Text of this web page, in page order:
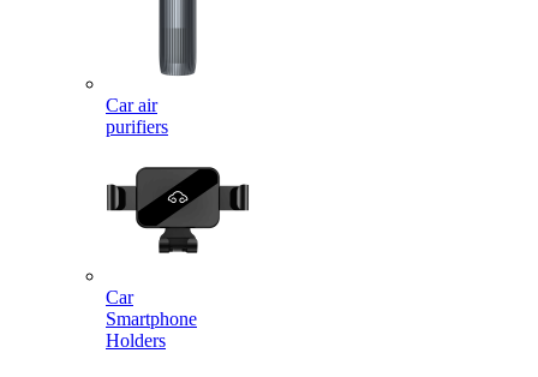
Car air
purifiers
Car
Smartphone
Holders